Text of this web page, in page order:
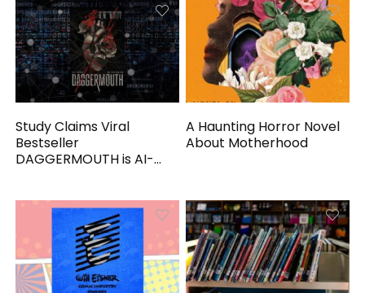
Study Claims Viral
Bestseller
DAGGERMOUTH is AI-
A Haunting Horror Novel
About Motherhood